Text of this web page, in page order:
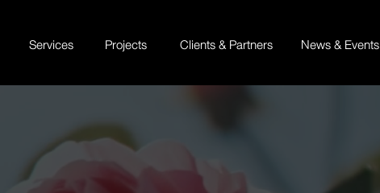
Projects
Services Clients & Partners News & Events